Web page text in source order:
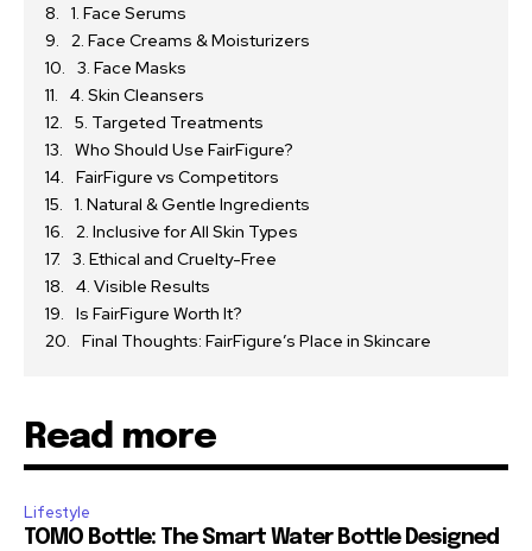
1. Face Serums
2. Face Creams & Moisturizers
3. Face Masks
4. Skin Cleansers
5. Targeted Treatments
Who Should Use FairFigure?
FairFigure vs Competitors
1. Natural & Gentle Ingredients
2. Inclusive for All Skin Types
3. Ethical and Cruelty-Free
4. Visible Results
Is FairFigure Worth It?
Final Thoughts: FairFigure’s Place in Skincare
Read more
Lifestyle
TOMO Bottle: The Smart Water Bottle Designed